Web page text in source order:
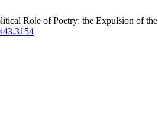
Role of Poetry: the Expulsion of